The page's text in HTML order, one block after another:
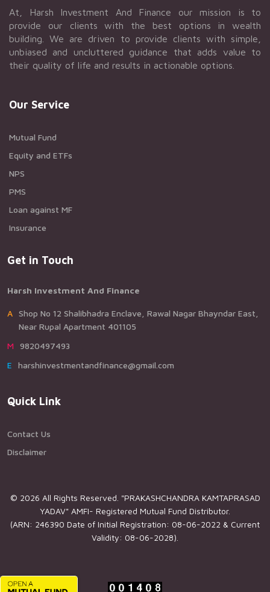
At, Harsh Investment And Finance our mission is to
provide our clients with the best options in wealth
building. We are driven to provide clients with simple,
unbiased and uncluttered guidance that adds value to
their quality of life and results in actionable options.
Our Service
Mutual Fund
Equity and ETFs
NPS
PMS
Loan against MF
Insurance
Get in Touch
Harsh Investment And Finance
AShop No 12 Shalibhadra Enclave, Rawal Nagar Bhayndar East,
Near Rupal Apartment 401105
M9820497493
Eharshinvestmentandfinance@gmail.com
Quick Link
Contact Us
Disclaimer
© 2026 All Rights Reserved. "PRAKASHCHANDRA KAMTAPRASAD
YADAV" AMFI- Registered Mutual Fund Distributor.
(ARN: 246390 Date of Initial Registration: 08-06-2022 & Current
Validity: 08-06-2028).